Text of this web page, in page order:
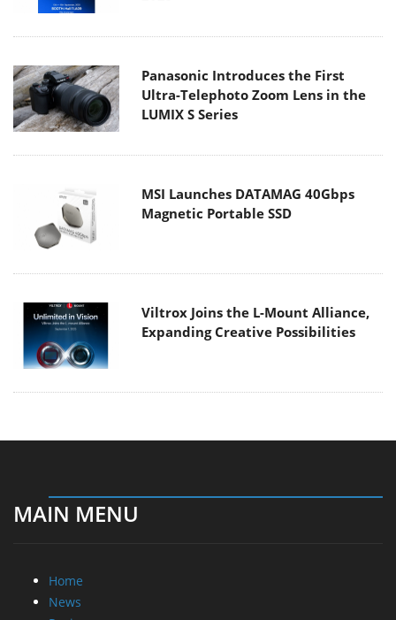
Panasonic Introduces the First
Ultra-Telephoto Zoom Lens in the
LUMIX S Series
MSI Launches DATAMAG 40Gbps
Magnetic Portable SSD
Viltrox Joins the L-Mount Alliance,
Expanding Creative Possibilities
MAIN MENU
Home
News